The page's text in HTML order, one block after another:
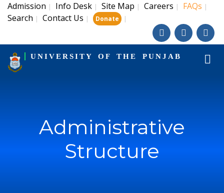
Admission | Info Desk | Site Map | Careers | FAQs |
Search | Contact Us | Donate |
UNIVERSITY OF THE PUNJAB
Administrative
Structure